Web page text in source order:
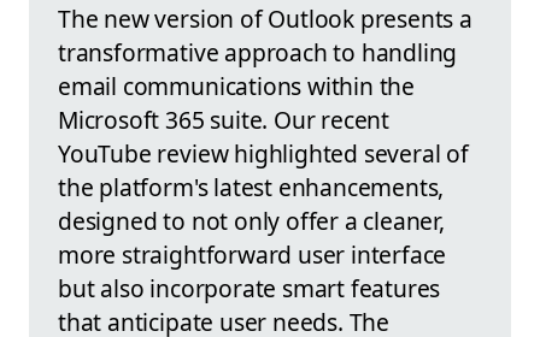
The new version of Outlook presents a
transformative approach to handling
email communications within the
Microsoft 365 suite. Our recent
YouTube review highlighted several of
the platform's latest enhancements,
designed to not only offer a cleaner,
more straightforward user interface
but also incorporate smart features
that anticipate user needs. The